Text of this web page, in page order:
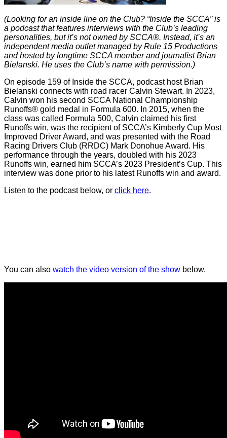
(Looking for an inside line on the Club? “Inside the SCCA” is
a podcast that features interviews with the Club’s leading
personalities, but it’s not owned by SCCA®. Instead, it’s an
independent media outlet managed by Rule 15 Productions
and hosted by longtime SCCA member and journalist Brian
Bielanski. He uses the Club’s name with permission.)
On episode 159 of Inside the SCCA, podcast host Brian
Bielanski connects with road racer Calvin Stewart. In 2023,
Calvin won his second SCCA National Championship
Runoffs® gold medal in Formula 600. In 2015, when the
class was called Formula 500, Calvin claimed his first
Runoffs win, was the recipient of SCCA’s Kimberly Cup Most
Improved Driver Award, and was presented with the Road
Racing Drivers Club (RRDC) Mark Donohue Award. His
performance through the years, doubled with his 2023
Runoffs win, earned him SCCA’s 2023 President’s Cup. This
interview was done prior to his latest Runoffs win and award.
Listen to the podcast below, or click here.
You can also watch the video version of the show below.